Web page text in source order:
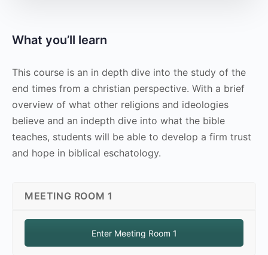
What you’ll learn
This course is an in depth dive into the study of the
end times from a christian perspective. With a brief
overview of what other religions and ideologies
believe and an indepth dive into what the bible
teaches, students will be able to develop a firm trust
and hope in biblical eschatology.
MEETING ROOM 1
Enter Meeting Room 1